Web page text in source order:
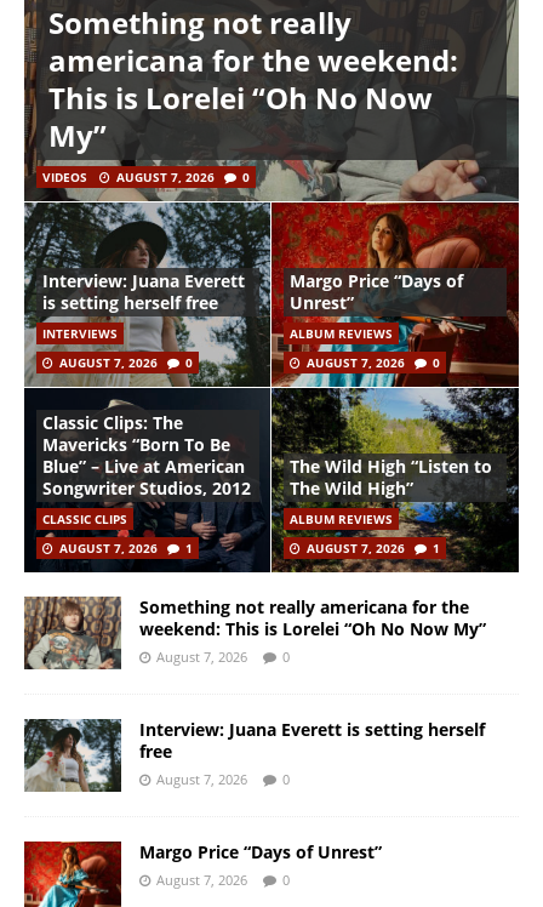
Something not really
americana for the weekend:
This is Lorelei “Oh No Now
My”
VIDEOS AUGUST 7, 2026 0
Interview: Juana Everett
is setting herself free
INTERVIEWS
AUGUST 7, 2026
0
Margo Price “Days of
Unrest”
ALBUM REVIEWS
AUGUST 7, 2026
0
Classic Clips: The
Mavericks “Born To Be
Blue” – Live at American
Songwriter Studios, 2012
CLASSIC CLIPS
AUGUST 7, 2026
1
The Wild High “Listen to
The Wild High”
ALBUM REVIEWS
AUGUST 7, 2026
1
Something not really americana for the
weekend: This is Lorelei “Oh No Now My”
August 7, 2026 0
Interview: Juana Everett is setting herself
free
August 7, 2026 0
Margo Price “Days of Unrest”
August 7, 2026 0